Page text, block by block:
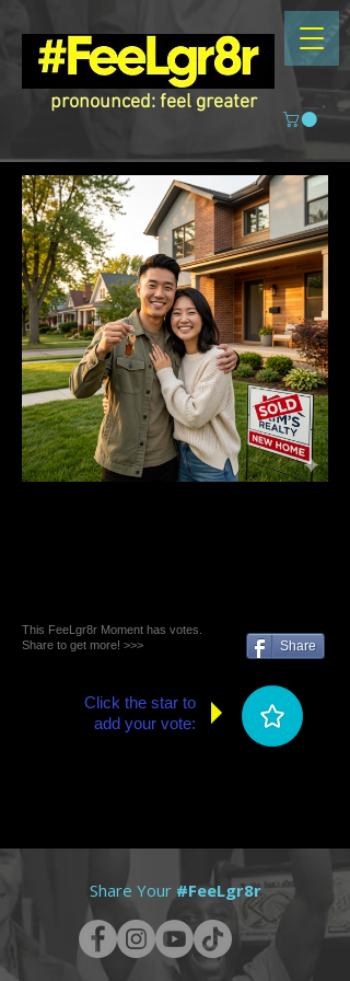
pronounced: feel greater
This FeeLgr8r Moment has votes.
Share to get more! >>>
Share
Click the star to
add your vote:
Share Your #FeeLgr8r